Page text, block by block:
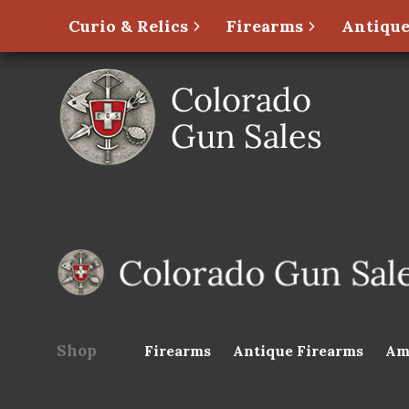
Curio & Relics Firearms
Shop Firearms Antique Firearms